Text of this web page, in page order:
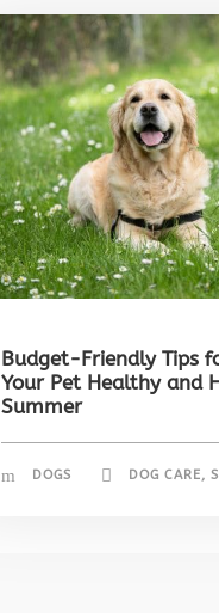
Budget-Friendly Tips
Your Pet Healthy and
Summer
DOGS DOG CARE,